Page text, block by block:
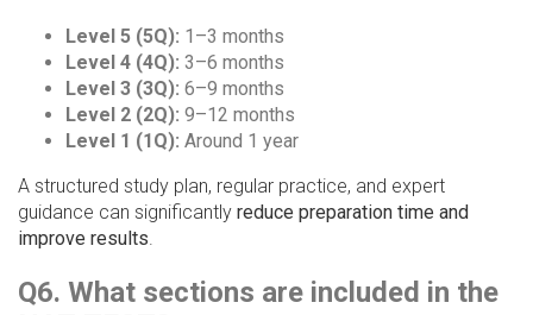
Level 5 (5Q): 1–3 months
Level 4 (4Q): 3–6 months
Level 3 (3Q): 6–9 months
Level 2 (2Q): 9–12 months
Level 1 (1Q): Around 1 year
A structured study plan, regular practice, and expert
guidance can significantly reduce preparation time and
improve results.
Q6. What sections are included in the